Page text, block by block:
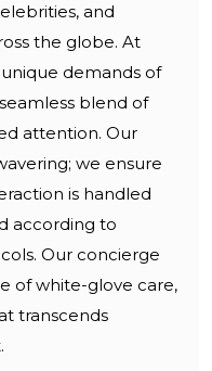
and
the globe. At
demands of
blend of
attention. Our
we ensure
is handled
according to
Our concierge
of white-glove care,
transcends